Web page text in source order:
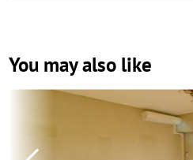
You may also like